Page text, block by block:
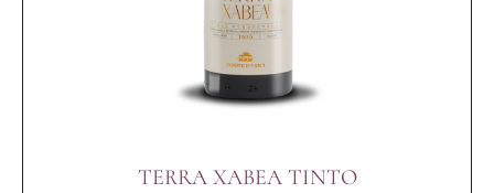
TERRA XABEA TINTO